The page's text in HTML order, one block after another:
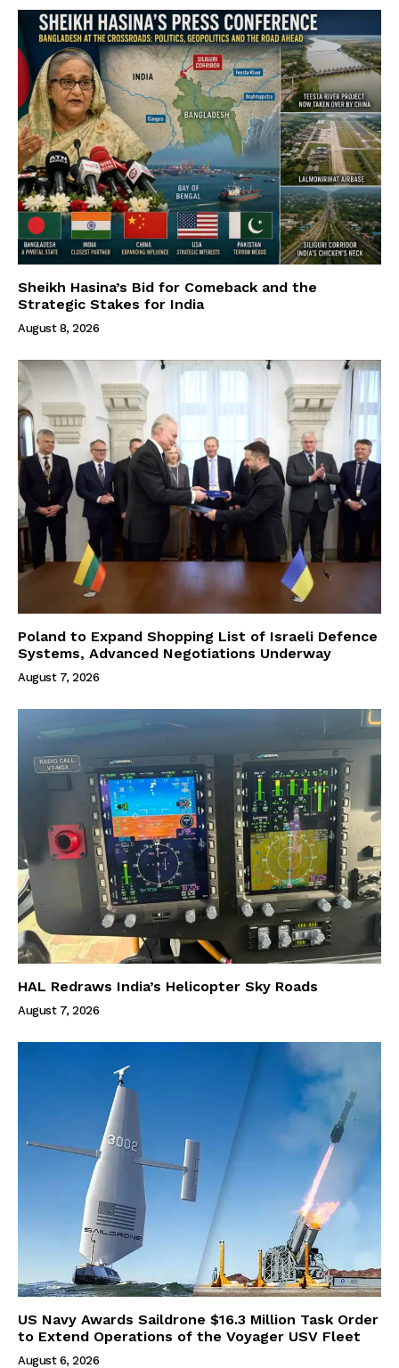
Sheikh Hasina’s Bid for Comeback and the
Strategic Stakes for India
August 8, 2026
Poland to Expand Shopping List of Israeli Defence
Systems, Advanced Negotiations Underway
August 7, 2026
HAL Redraws India’s Helicopter Sky Roads
August 7, 2026
US Navy Awards Saildrone $16.3 Million Task Order
to Extend Operations of the Voyager USV Fleet
August 6, 2026